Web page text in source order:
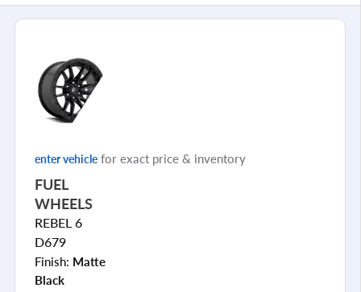
enter vehicle for exact price & inventory
FUEL
WHEELS
REBEL 6
D679
Finish: Matte
Black